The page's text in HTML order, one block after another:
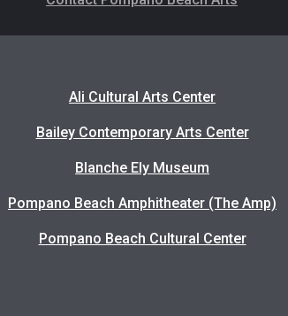
Ali Cultural Arts Center
Bailey Contemporary Arts Center
Blanche Ely Museum
Pompano Beach Amphitheater (The Amp)
Pompano Beach Cultural Center